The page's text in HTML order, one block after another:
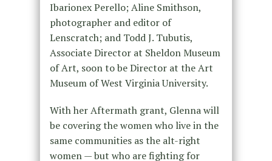
Ibarionex Perello; Aline Smithson,
photographer and editor of
Lenscratch; and Todd J. Tubutis,
Associate Director at Sheldon Museum
of Art, soon to be Director at the Art
Museum of West Virginia University.
With her Aftermath grant, Glenna will
be covering the women who live in the
same communities as the alt-right
women — but who are fighting for